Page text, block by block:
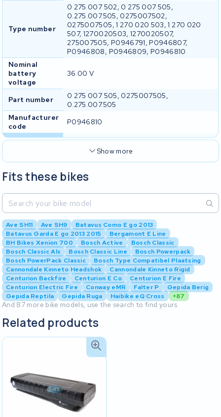
Type number
0 275 007 502, 0 275 007 505,
0.275.007.505, 0275007502,
0275007505, 1 270 020 503, 1 270 020
507, 1270020503, 1270020507,
275007505, P0946791, P0946807,
P0946808, P0946809, P0946810
Nominal
battery
voltage
36.00 V
Part number
0 275 007 505, 0275007505,
0.275.007.505
Manufacturer
code
P0946810
Show more
Fits these bikes
Ave SH11 Ave SH9
Batavus Como E go 2013
Batavus Garda E go 2013 2015
Bergamont E Line
BH Bikes Xenion 700
Bosch Active
Bosch Classic
Bosch Classic Als
Bosch Classic Line
Bosch Powerpack
Bosch PowerPack Classic
Bosch Type Compatibel Plaatsing
Cannondale Kinneto Headshok
Cannondale Kinneto Rigid
Centurion Backfire
Centurion E Co
Centurion E Fire
Centurion Electric Fire
Conway eMR Falter P
Gepida Berig
Gepida Reptila
Gepida Ruga Haibike eQ Cross +87
And 87 more bike models, use the search to find yours
Related products